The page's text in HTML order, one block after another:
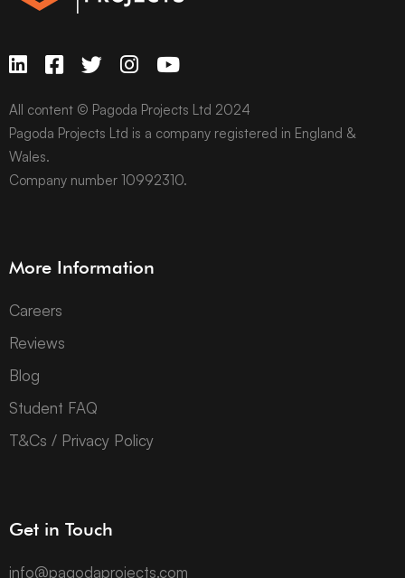
All content © Pagoda Projects Ltd 2024
Pagoda Projects Ltd is a company registered in England &
Wales.
Company number 10992310.
More Information
Careers
Reviews
Blog
Student FAQ
T&Cs / Privacy Policy
Get in Touch
info@pagodaprojects.com